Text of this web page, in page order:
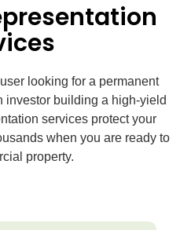
looking for a permanent
investor building a high-yield
services protect your
when you are ready to
property.